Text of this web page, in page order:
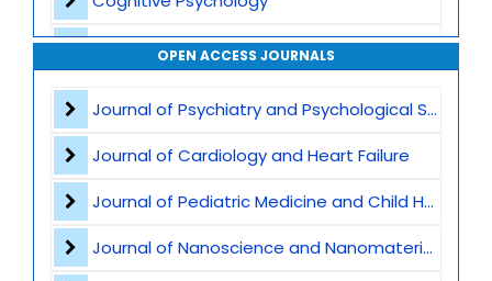
Sleep and Mental Health
OPEN ACCESS JOURNALS
Journal of Psychiatry and Psychological Sciences
Journal of Cardiology and Heart Failure
Journal of Pediatric Medicine and Child Health
Journal of Nanoscience and Nanomaterials